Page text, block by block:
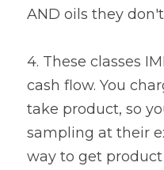
AND oils they
4. These classes
cash flow. You
take product, so
sampling at their
way to get